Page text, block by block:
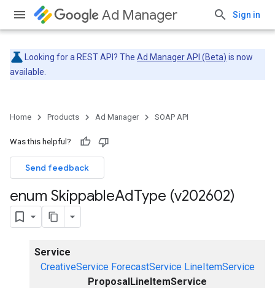
Ad Manager Sign in
Looking for a REST API? The Ad Manager API (Beta) is now
available.
Home Products Ad Manager SOAP API
Was this helpful?
Send feedback
enum SkippableAdType (v202602)
Service
CreativeService ForecastService LineItemService
ProposalLineItemService